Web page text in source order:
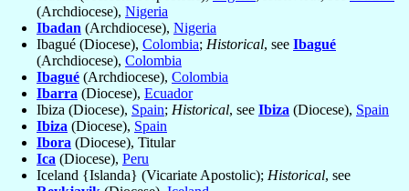
(Archdiocese), Nigeria
Ibadan (Archdiocese), Nigeria
Ibagué (Diocese), Colombia; Historical, see Ibagué
(Archdiocese), Colombia
Ibagué (Archdiocese), Colombia
Ibarra (Diocese), Ecuador
Ibiza (Diocese), Spain; Historical, see Ibiza (Diocese), Spain
Ibiza (Diocese), Spain
Ibora (Diocese), Titular
Ica (Diocese), Peru
Iceland {Islanda} (Vicariate Apostolic); Historical, see